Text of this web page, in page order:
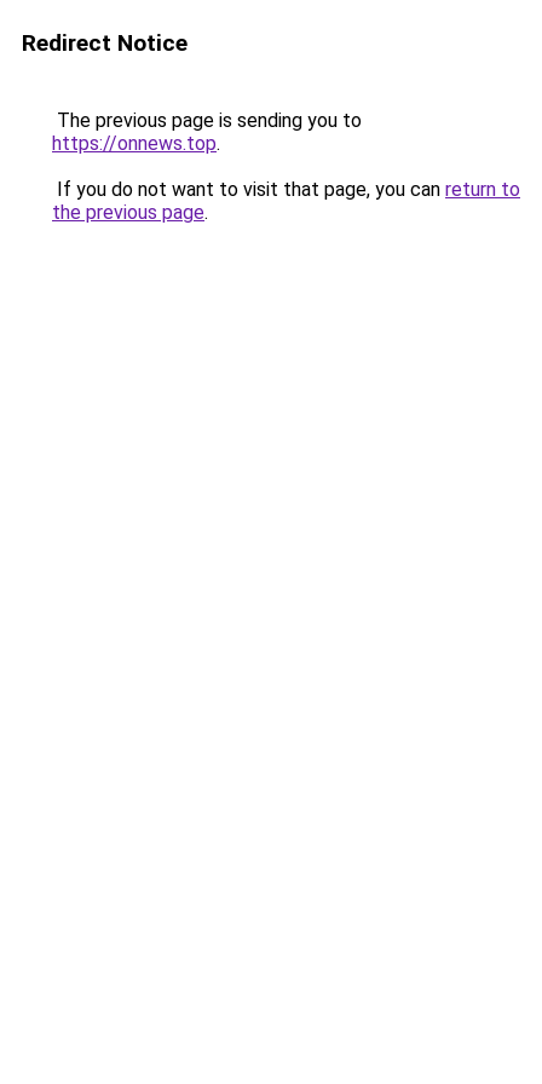
Redirect Notice
The previous page is sending you to
https://onnews.top.
If you do not want to visit that page, you can return to
the previous page.